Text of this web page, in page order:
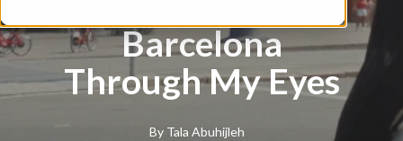
Barcelona
Through My Eyes
By Tala Abuhijleh